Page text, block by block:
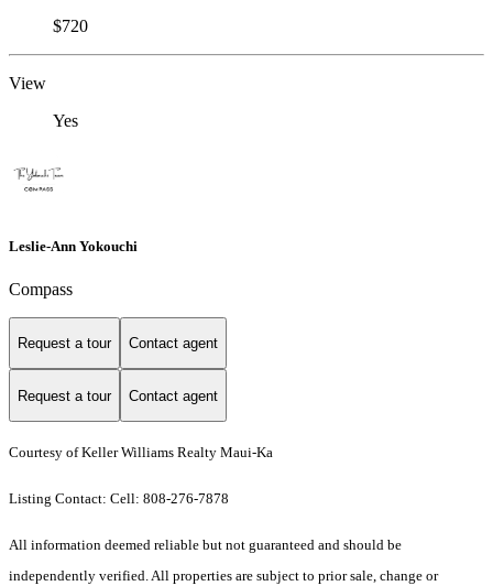
$720
View
Yes
Leslie-Ann Yokouchi
Compass
Request a tour Contact agent
Request a tour Contact agent
Courtesy of Keller Williams Realty Maui-Ka
Listing Contact: Cell: 808-276-7878
All information deemed reliable but not guaranteed and should be
independently verified. All properties are subject to prior sale, change or